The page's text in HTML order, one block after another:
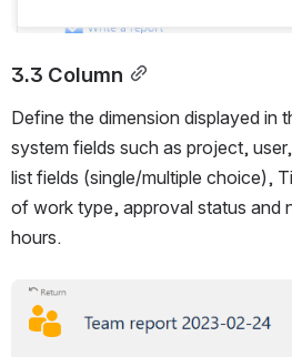
3.3 Column
Define the dimension displayed in
system fields such as project,
list fields (single/multiple choice),
of work type, approval status and
hours.
Open